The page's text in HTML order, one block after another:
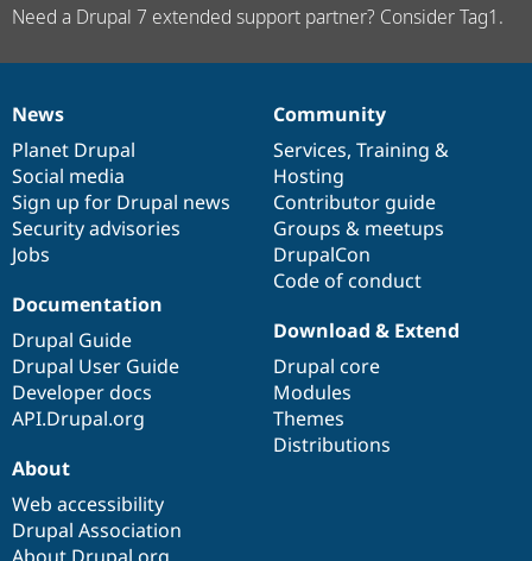
Need a Drupal 7 extended support partner? Consider Tag1.
News
items
News
Planet Drupal
Social media
Sign up for Drupal news
Security advisories
Jobs
Our
community
Community
Services, Training &
Hosting
Contributor guide
Groups & meetups
DrupalCon
Code of conduct
Documentation
Documentation
Drupal Guide
Drupal User Guide
Developer docs
API.Drupal.org
Drupal
code
base
Download & Extend
Drupal core
Modules
Themes
Distributions
Governance
of
community
About
Web accessibility
Drupal Association